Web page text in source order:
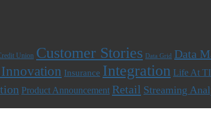
Union Customer Stories Data Grid Data
Insurance Integration Life At
Product Announcement Retail Streaming